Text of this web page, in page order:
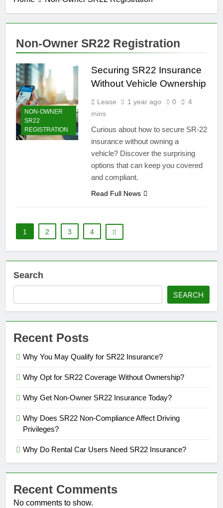
Non-Owner SR22 Registration
NON-OWNER
SR22
REGISTRATION
Securing SR22 Insurance
Without Vehicle Ownership
Lease 1 year ago 0
4
mins
Curious about how to secure SR-22
insurance without owning a
vehicle? Discover the surprising
options that can keep you covered
and compliant.
Read Full News
1 2 3 4
Search
SEARCH
Recent Posts
Why You May Qualify for SR22 Insurance?
Why Opt for SR22 Coverage Without Ownership?
Why Get Non-Owner SR22 Insurance Today?
Why Does SR22 Non-Compliance Affect Driving
Privileges?
Why Do Rental Car Users Need SR22 Insurance?
Recent Comments
No comments to show.